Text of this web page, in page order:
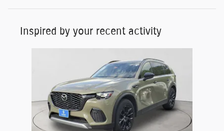
Inspired by your recent activity